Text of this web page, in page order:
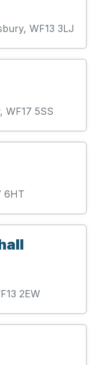
WF13 3LJ
WF17 5SS
6HT
2EW